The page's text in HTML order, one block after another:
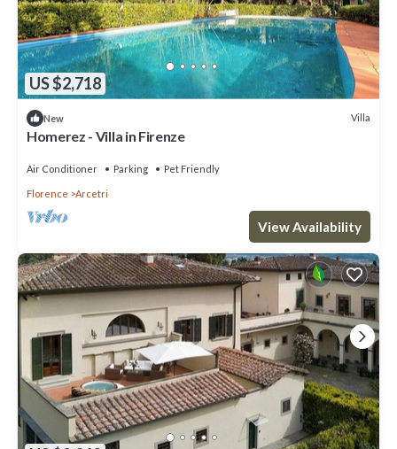
US $2,718
New Villa
Homerez - Villa in Firenze
Air Conditioner Parking Pet Friendly
Florence Arcetri
View Availability